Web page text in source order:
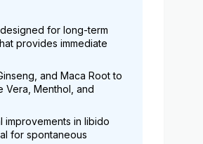
for long-term
provides immediate
and Maca Root to
Vera, Menthol, and
improvements in libido
for spontaneous